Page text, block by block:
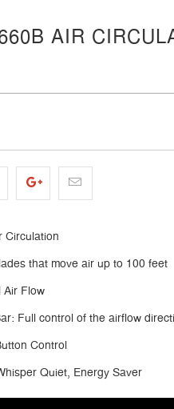
AIR
Circulation
that move air up to 100 feet
Flow
Full control of the airflow
Control
Quiet, Energy Saver